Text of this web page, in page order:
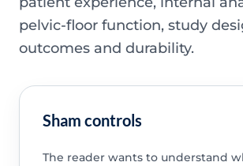
pelvic-floor function, study
outcomes and durability.
Sham controls
The reader wants to understand